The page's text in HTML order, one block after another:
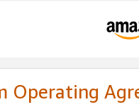
Operating